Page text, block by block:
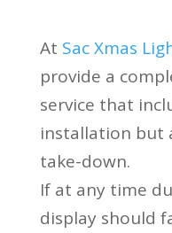
At Sac Xmas
provide a
service that
installation but
take-down.
If at any time
display should